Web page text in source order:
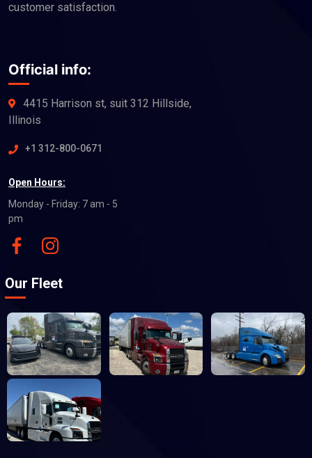
customer satisfaction.
Official info:
4415 Harrison st, suit 312 Hillside,
Illinois
+1 312-800-0671
Open Hours:
Monday - Friday: 7 am - 5
pm
Our Fleet